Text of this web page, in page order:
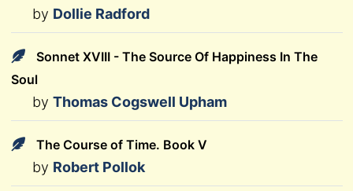
by Dollie Radford
Sonnet XVIII - The Source Of Happiness In The
Soul
by Thomas Cogswell Upham
The Course of Time. Book V
by Robert Pollok